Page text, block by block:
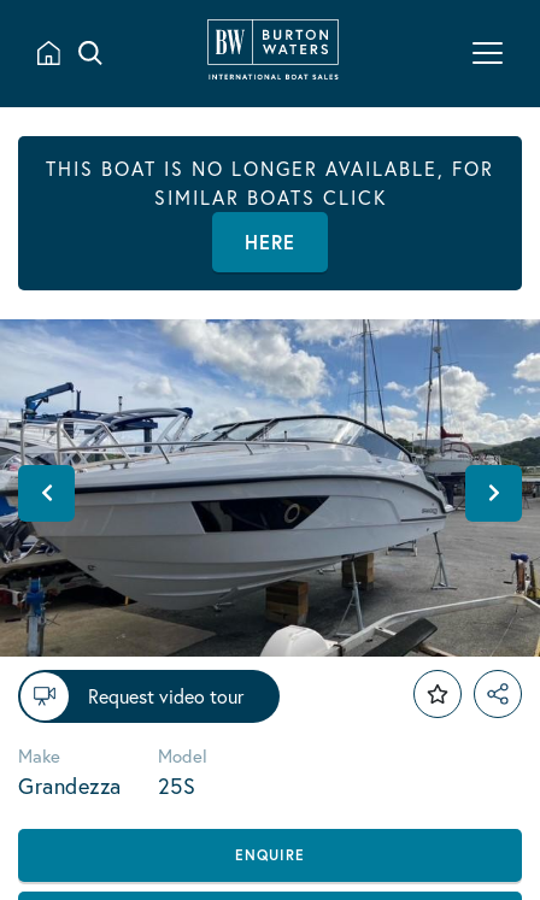
THIS BOAT IS NO LONGER AVAILABLE, FOR
SIMILAR BOATS CLICK
HERE
Request video tour
Make
Grandezza
Model
25S
ENQUIRE